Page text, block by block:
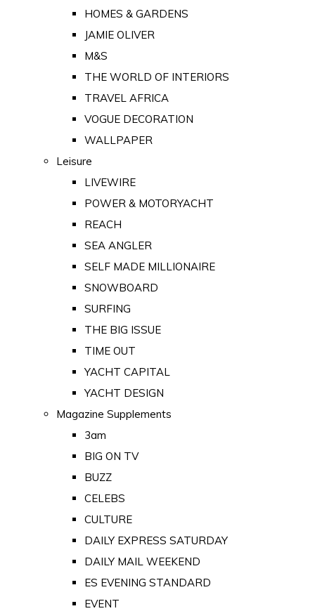
HOMES & GARDENS
JAMIE OLIVER
M&S
THE WORLD OF INTERIORS
TRAVEL AFRICA
VOGUE DECORATION
WALLPAPER
Leisure
LIVEWIRE
POWER & MOTORYACHT
REACH
SEA ANGLER
SELF MADE MILLIONAIRE
SNOWBOARD
SURFING
THE BIG ISSUE
TIME OUT
YACHT CAPITAL
YACHT DESIGN
Magazine Supplements
3am
BIG ON TV
BUZZ
CELEBS
CULTURE
DAILY EXPRESS SATURDAY
DAILY MAIL WEEKEND
ES EVENING STANDARD
EVENT